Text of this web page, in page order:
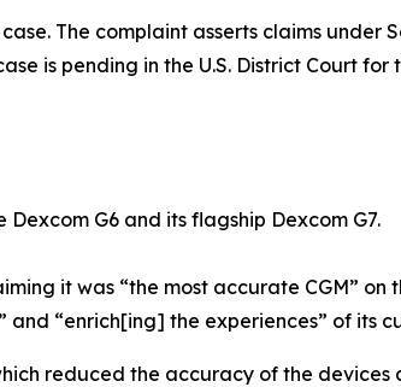
The complaint asserts claims under
is pending in the U.S. District Court
G6 and its flagship Dexcom G7.
it was “the most accurate CGM” on
“enrich[ing] the experiences” of its
reduced the accuracy of the devices